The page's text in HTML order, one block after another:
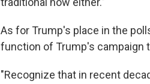
As for Trump's place in the
function of Trump's campaign
"Recognize that in recent